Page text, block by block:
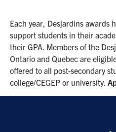
Each year, Desjardins awards
support students in their
their GPA. Members of the
Ontario and Quebec are
offered to all post-secondary
college/CEGEP or university.